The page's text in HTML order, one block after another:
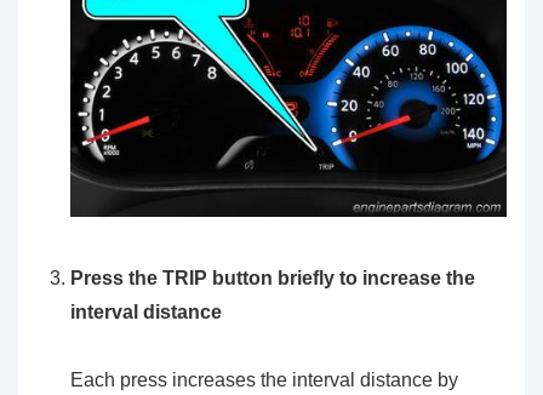
Press the TRIP button briefly to increase the
interval distance
Each press increases the interval distance by